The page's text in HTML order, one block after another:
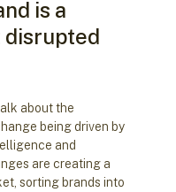
is a
about the
being driven by
and
are creating a
sorting brands into